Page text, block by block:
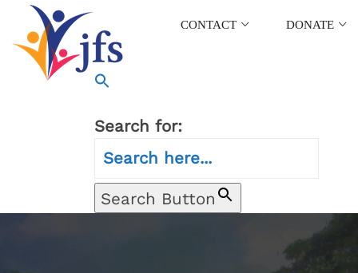
CONTACT DONATE
Search for:
Search Button